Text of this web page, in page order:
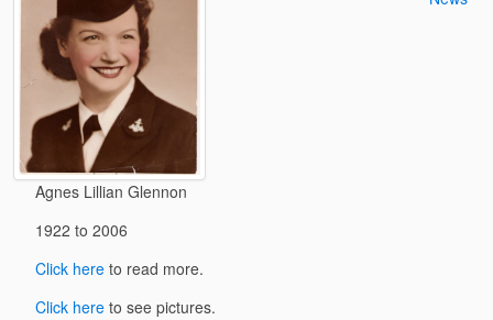
Agnes Lillian Glennon
1922 to 2006
Click here to read more.
Click here to see pictures.